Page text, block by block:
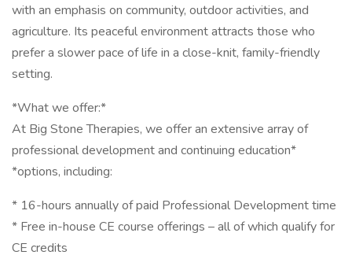
with an emphasis on community, outdoor activities, and
agriculture. Its peaceful environment attracts those who
prefer a slower pace of life in a close-knit, family-friendly
setting.
*What we offer:*
At Big Stone Therapies, we offer an extensive array of
professional development and continuing education*
*options, including:
* 16-hours annually of paid Professional Development time
* Free in-house CE course offerings – all of which qualify for
CE credits